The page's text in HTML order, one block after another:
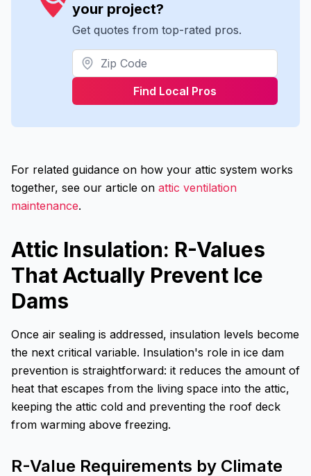
your project?
Get quotes from top-rated pros.
Find Local Pros
For related guidance on how your attic system works
together, see our article on attic ventilation
maintenance.
Attic Insulation: R-Values
That Actually Prevent Ice
Dams
Once air sealing is addressed, insulation levels become
the next critical variable. Insulation's role in ice dam
prevention is straightforward: it reduces the amount of
heat that escapes from the living space into the attic,
keeping the attic cold and preventing the roof deck
from warming above freezing.
R-Value Requirements by Climate